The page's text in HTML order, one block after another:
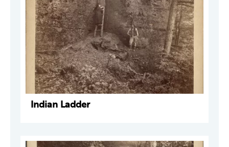
Indian Ladder